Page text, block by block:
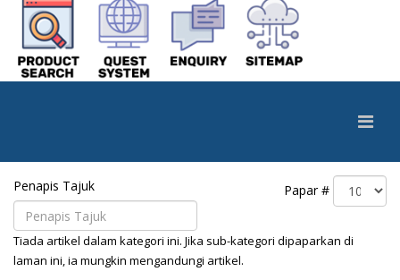
Penapis Tajuk Papar #
Tiada artikel dalam kategori ini. Jika sub-kategori dipaparkan di
laman ini, ia mungkin mengandungi artikel.